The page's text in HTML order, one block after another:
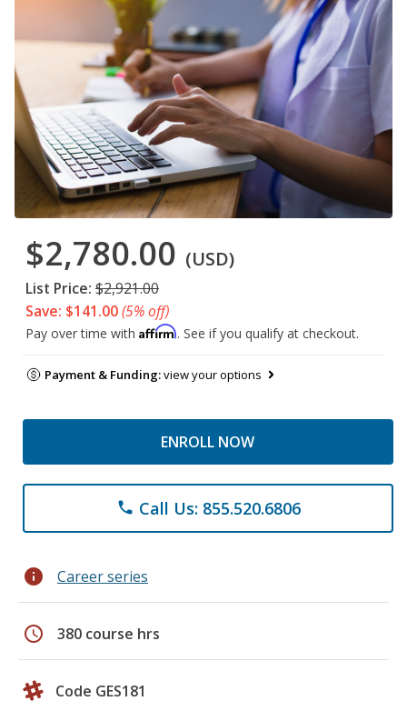
$2,780.00 (USD)
List Price: $2,921.00
Save: $141.00(5% off)
Pay over time with Affirm. See if you qualify at checkout.
Payment & Funding:view your options
ENROLL NOW
phone Call Us: 855.520.6806
info Career series
schedule 380 course hrs
Code GES181